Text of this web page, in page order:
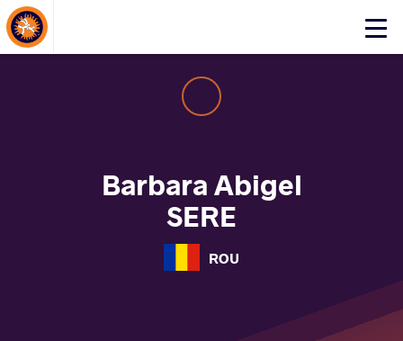
Click
About Events
Barbara Abigel
SERE
ROU